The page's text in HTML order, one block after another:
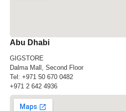
Abu Dhabi
GIGSTORE
Dalma Mall, Second Floor
Tel: +971 50 670 0482
+971 2 642 4936